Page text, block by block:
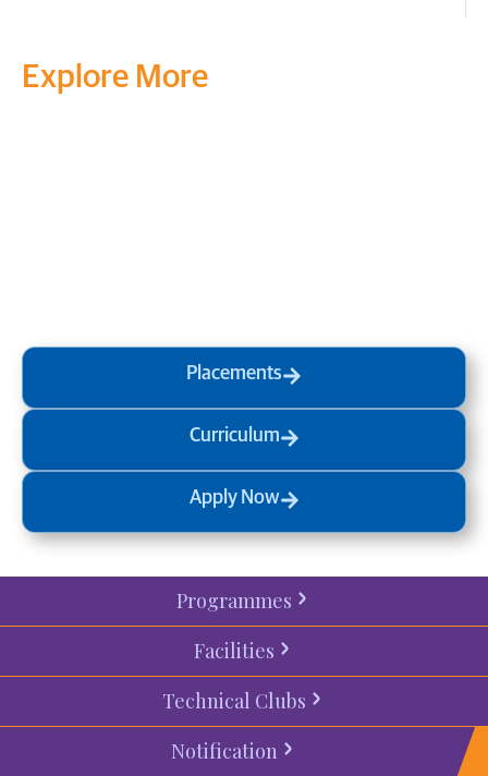
Explore More
Placements
Curriculum
Apply Now
Programmes
Facilities
Technical Clubs
Notification